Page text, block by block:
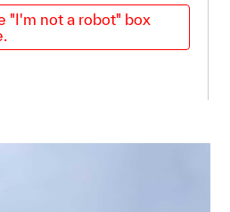
"I'm not a robot" box